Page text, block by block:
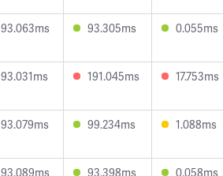
93.063ms 93.305ms 0.055ms
93.031ms 191.045ms 17.753ms
93.079ms 99.234ms 1.088ms
93.089ms 93.398ms 0.058ms